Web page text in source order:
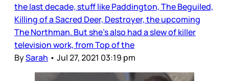
the last decade, stuff like Paddington, The Beguiled,
Killing of a Sacred Deer, Destroyer, the upcoming
The Northman. But she’s also had a slew of killer
television work, from Top of the
BySarah • Jul 27, 2021 03:19 pm